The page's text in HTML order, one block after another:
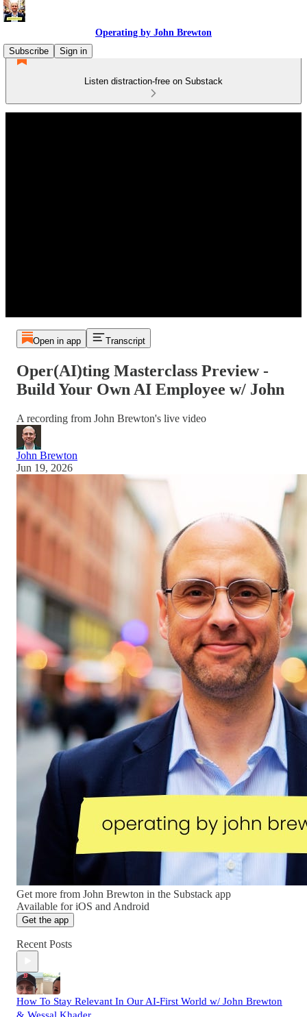
Operating by John Brewton
Subscribe
Sign in
Listen distraction-free on Substack
Open in app Transcript
Oper(AI)ting Masterclass Preview -
Build Your Own AI Employee w/ John
A recording from John Brewton's live video
John Brewton
Jun 19, 2026
Get more from John Brewton in the Substack app
Available for iOS and Android
Get the app
Recent Posts
How To Stay Relevant In Our AI-First World w/ John Brewton